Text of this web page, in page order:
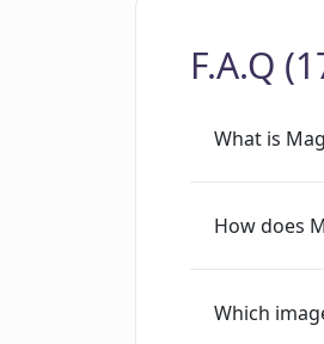
F.A.Q
What is
How does
Which